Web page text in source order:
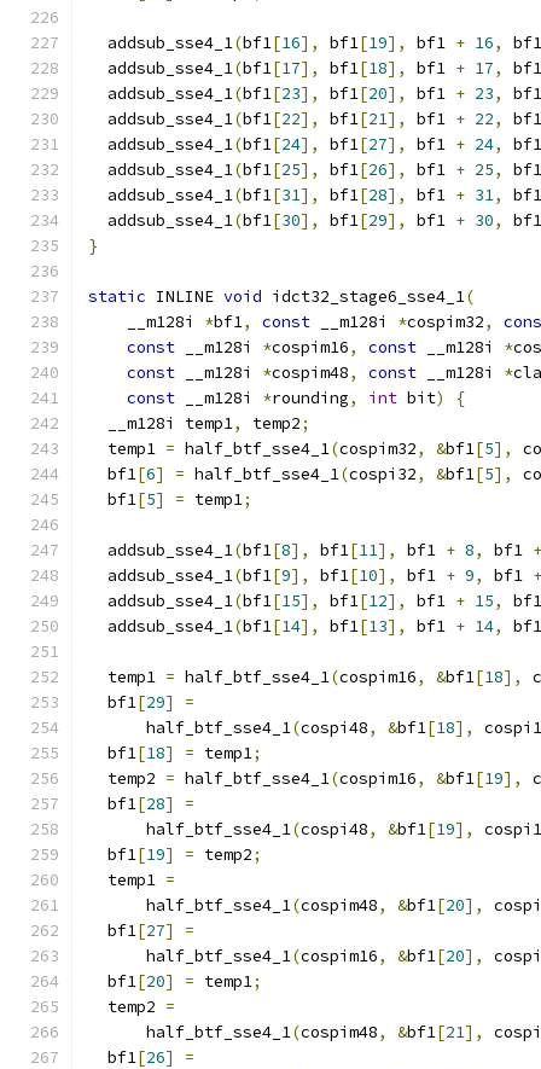
  addsub_sse4_1
(bf1[16], bf1[19], bf1 + 16,
  addsub_sse4_1
(bf1[17], bf1[18], bf1 + 17,
  addsub_sse4_1
(bf1[23], bf1[20], bf1 + 23,
  addsub_sse4_1
(bf1[22], bf1[21], bf1 + 22,
  addsub_sse4_1
(bf1[24], bf1[27], bf1 + 24,
  addsub_sse4_1
(bf1[25], bf1[26], bf1 + 25,
  addsub_sse4_1
(bf1[31], bf1[28], bf1 + 31,
  addsub_sse4_1
(bf1[30], bf1[29], bf1 + 30,
}
static INLINE void idct32_stage6_sse4_1(
    __m128i
*bf1, const __m128i *cospim32,
const __m128i *cospim16, const __m128i *
const __m128i *cospim48, const __m128i *
const __m128i *rounding, int bit)
{
  __m128i temp1
, temp2;
  temp1
= half_btf_sse4_1(cospim32, &bf1[5],
  bf1
[6] = half_btf_sse4_1(cospi32, &bf1[5],
  bf1
[5] = temp1;
  addsub_sse4_1
(bf1[8], bf1[11], bf1 + 8, bf1 +
  addsub_sse4_1
(bf1[9], bf1[10], bf1 + 9, bf1 +
  addsub_sse4_1
(bf1[15], bf1[12], bf1 + 15,
  addsub_sse4_1
(bf1[14], bf1[13], bf1 + 14,
  temp1
= half_btf_sse4_1(cospim16, &bf1[18],
  bf1
[29]
=
      half_btf_sse4_1
(cospi48, &bf1[18],
  bf1
[18] = temp1;
  temp2
= half_btf_sse4_1(cospim16, &bf1[19],
  bf1
[28]
=
      half_btf_sse4_1
(cospi48, &bf1[19],
  bf1
[19] = temp2;
  temp1
=
      half_btf_sse4_1
(cospim48, &bf1[20],
  bf1
[27]
=
      half_btf_sse4_1
(cospim16, &bf1[20],
  bf1
[20] = temp1;
  temp2
=
      half_btf_sse4_1
(cospim48, &bf1[21],
  bf1
[26]
=